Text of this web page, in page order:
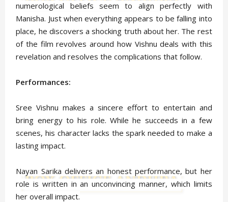
numerological beliefs seem to align perfectly with
Manisha. Just when everything appears to be falling into
place, he discovers a shocking truth about her. The rest
of the film revolves around how Vishnu deals with this
revelation and resolves the complications that follow.
Performances:
Sree Vishnu makes a sincere effort to entertain and
bring energy to his role. While he succeeds in a few
scenes, his character lacks the spark needed to make a
lasting impact.
Nayan Sarika delivers an honest performance, but her
role is written in an unconvincing manner, which limits
her overall impact.